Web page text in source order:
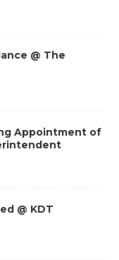
@ The
Appointment of
@ KDT